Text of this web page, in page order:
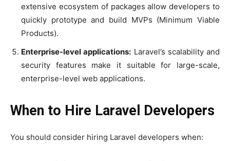
extensive ecosystem of packages allow developers to
quickly prototype and build MVPs (Minimum Viable
Products).
Enterprise-level applications: Laravel’s scalability and
security features make it suitable for large-scale,
enterprise-level web applications.
When to Hire Laravel Developers
You should consider hiring Laravel developers when: